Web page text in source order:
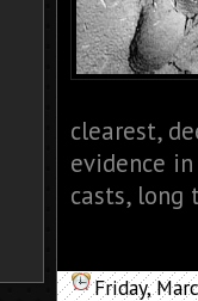
clearest,
evidence
casts, long
Friday,